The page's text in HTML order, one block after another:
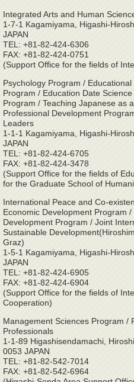
Integrated Arts and Human
1-7-1 Kagamiyama, Higashi-
JAPAN
TEL: +81-82-424-6306
FAX: +81-82-424-0751
(Support Office for the fields of
Psychology Program /
Program / Education Date
Program / Teaching Japanese as
Professional Development
Leaders
1-1-1 Kagamiyama, Higashi-
JAPAN
TEL: +81-82-424-6705
FAX: +81-82-424-3478
(Support Office for the fields of
for the Graduate School of
International Peace and Co-
Economic Development Program
Development Program / Joint
Sustainable
Graz)
1-5-1 Kagamiyama, Higashi-
JAPAN
TEL: +81-82-424-6905
FAX: +81-82-424-6904
(Support Office for the fields of
Cooperation)
Management Sciences Program /
Professionals
1-1-89 Higashisendamachi,
0053 JAPAN
TEL: +81-82-542-7014
FAX: +81-82-542-6964